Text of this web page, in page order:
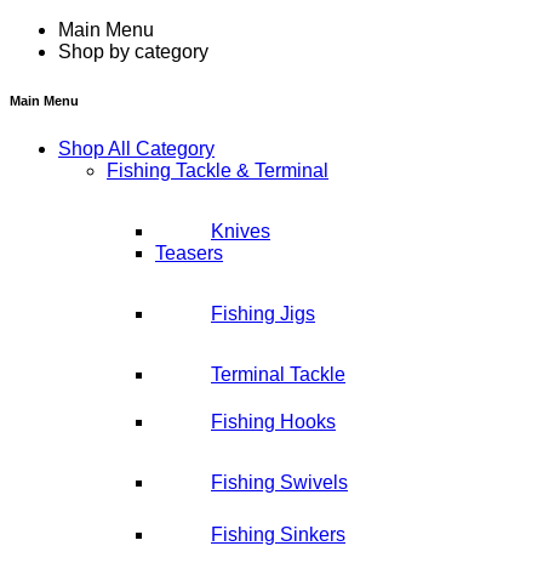
Main Menu
Shop by category
Main Menu
Shop All Category
Fishing Tackle & Terminal
Knives
Teasers
Fishing Jigs
Terminal Tackle
Fishing Hooks
Fishing Swivels
Fishing Sinkers